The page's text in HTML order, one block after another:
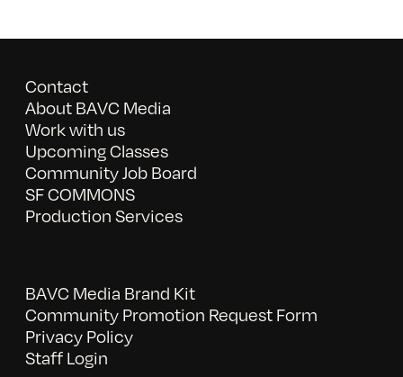
Contact
About BAVC Media
Work with us
Upcoming Classes
Community Job Board
SF COMMONS
Production Services
BAVC Media Brand Kit
Community Promotion Request Form
Privacy Policy
Staff Login